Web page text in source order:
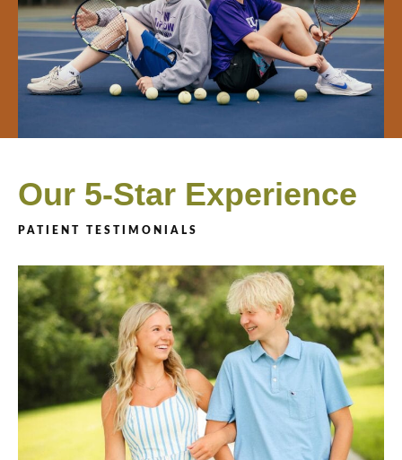
Our 5-Star Experience
PATIENT TESTIMONIALS